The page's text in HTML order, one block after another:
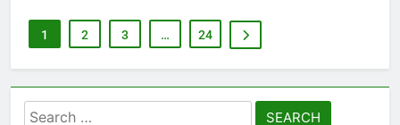
1 2 3 … 24
Search